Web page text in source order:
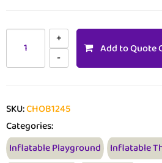
Add to Quote
SKU:CHOB1245
Categories:
Inflatable Playground Inflatable